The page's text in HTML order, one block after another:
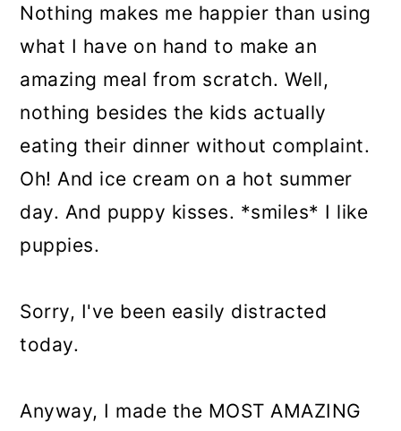
Nothing makes me happier than using
what I have on hand to make an
amazing meal from scratch. Well,
nothing besides the kids actually
eating their dinner without complaint.
Oh! And ice cream on a hot summer
day. And puppy kisses. *smiles* I like
puppies.
Sorry, I've been easily distracted
today.
Anyway, I made the MOST AMAZING